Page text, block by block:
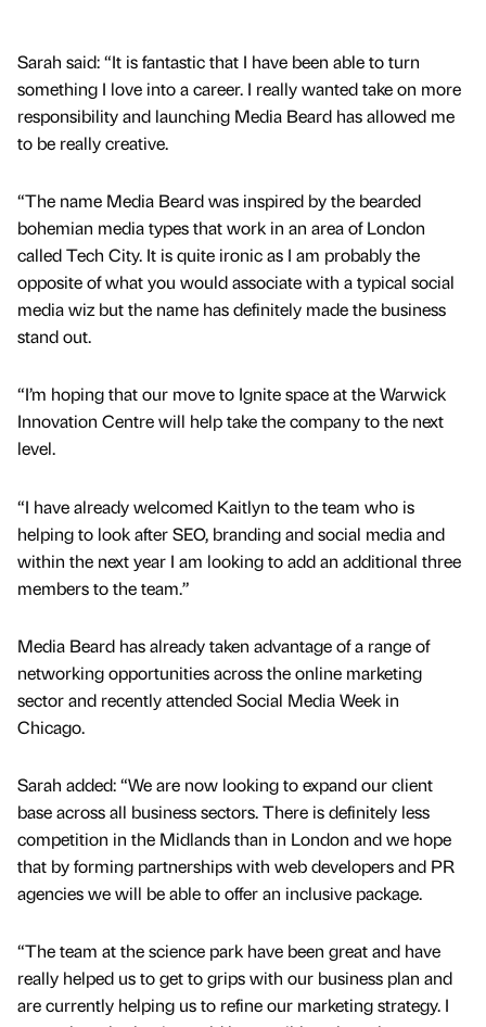
Sarah said: “It is fantastic that I have been able to turn
something I love into a career. I really wanted take on more
responsibility and launching Media Beard has allowed me
to be really creative.
“The name Media Beard was inspired by the bearded
bohemian media types that work in an area of London
called Tech City. It is quite ironic as I am probably the
opposite of what you would associate with a typical social
media wiz but the name has definitely made the business
stand out.
“I’m hoping that our move to Ignite space at the Warwick
Innovation Centre will help take the company to the next
level.
“I have already welcomed Kaitlyn to the team who is
helping to look after SEO, branding and social media and
within the next year I am looking to add an additional three
members to the team.”
Media Beard has already taken advantage of a range of
networking opportunities across the online marketing
sector and recently attended Social Media Week in
Chicago.
Sarah added: “We are now looking to expand our client
base across all business sectors. There is definitely less
competition in the Midlands than in London and we hope
that by forming partnerships with web developers and PR
agencies we will be able to offer an inclusive package.
“The team at the science park have been great and have
really helped us to get to grips with our business plan and
are currently helping us to refine our marketing strategy. I